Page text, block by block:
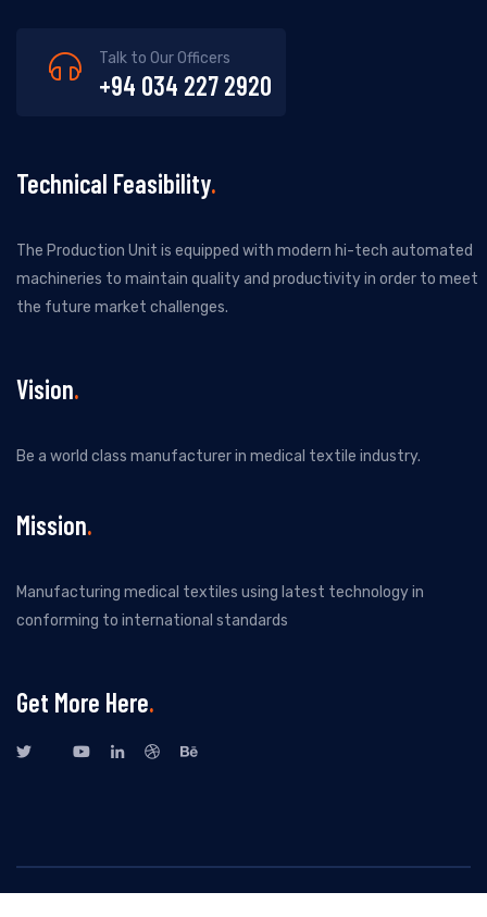
Talk to Our Officers
+94 034 227 2920
Technical Feasibility
The Production Unit is equipped with modern hi-tech automated
machineries to maintain quality and productivity in order to meet
the future market challenges.
Vision
Be a world class manufacturer in medical textile industry.
Mission
Manufacturing medical textiles using latest technology in
conforming to international standards
Get More Here